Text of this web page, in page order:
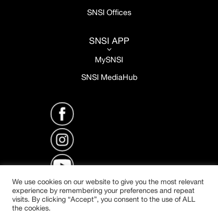
SNSI Offices
SNSI APP
3
MySNSI
SNSI MediaHub
We use cookies on our website to give you the most relevant
experience by remembering your preferences and repeat
visits. By clicking “Accept”, you consent to the use of ALL
the cookies.